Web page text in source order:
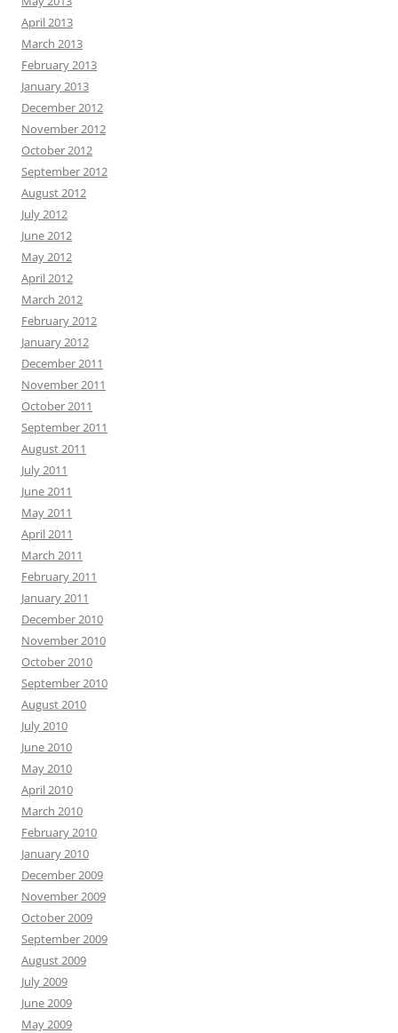
April 2013
March 2013
February 2013
January 2013
December 2012
November 2012
October 2012
September 2012
August 2012
July 2012
June 2012
May 2012
April 2012
March 2012
February 2012
January 2012
December 2011
November 2011
October 2011
September 2011
August 2011
July 2011
June 2011
May 2011
April 2011
March 2011
February 2011
January 2011
December 2010
November 2010
October 2010
September 2010
August 2010
July 2010
June 2010
May 2010
April 2010
March 2010
February 2010
January 2010
December 2009
November 2009
October 2009
September 2009
August 2009
July 2009
June 2009
May 2009